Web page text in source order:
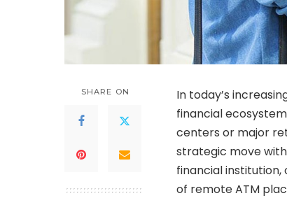
SHARE ON
In today’s
financial
centers or major
strategic move
financial
of remote ATM